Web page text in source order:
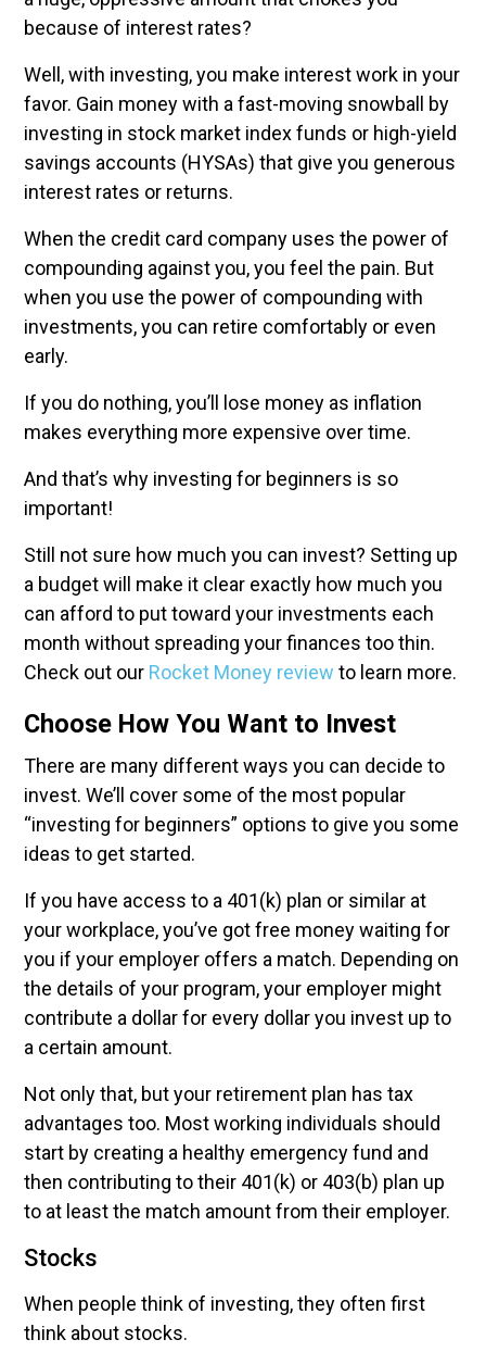
because of interest rates?
Well, with investing, you make interest work in your
favor. Gain money with a fast-moving snowball by
investing in stock market index funds or high-yield
savings accounts (HYSAs) that give you generous
interest rates or returns.
When the credit card company uses the power of
compounding against you, you feel the pain. But
when you use the power of compounding with
investments, you can retire comfortably or even
early.
If you do nothing, you’ll lose money as inflation
makes everything more expensive over time.
And that’s why investing for beginners is so
important!
Still not sure how much you can invest? Setting up
a budget will make it clear exactly how much you
can afford to put toward your investments each
month without spreading your finances too thin.
Check out our Rocket Money review to learn more.
Choose How You Want to Invest
There are many different ways you can decide to
invest. We’ll cover some of the most popular
“investing for beginners” options to give you some
ideas to get started.
If you have access to a 401(k) plan or similar at
your workplace, you’ve got free money waiting for
you if your employer offers a match. Depending on
the details of your program, your employer might
contribute a dollar for every dollar you invest up to
a certain amount.
Not only that, but your retirement plan has tax
advantages too. Most working individuals should
start by creating a healthy emergency fund and
then contributing to their 401(k) or 403(b) plan up
to at least the match amount from their employer.
Stocks
When people think of investing, they often first
think about stocks.